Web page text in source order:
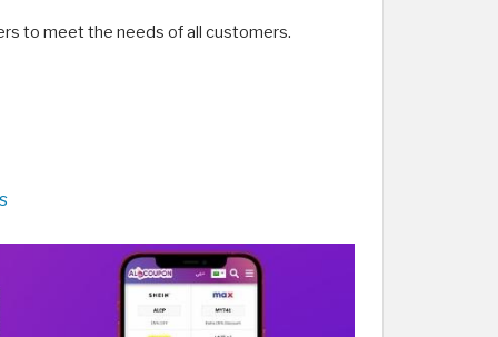
to meet the needs of all customers.